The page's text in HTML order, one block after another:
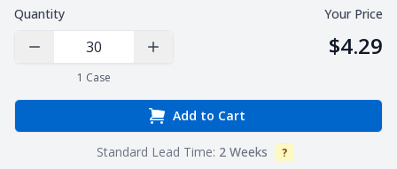
Quantity
Decrease Quantity Increase Quantity
1 Case
Your Price
$4.29
Add to Cart
Standard Lead Time: 2 Weeks Info
?